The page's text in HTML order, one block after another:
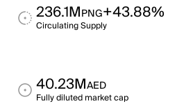
236.1MPNG+43.88%
Circulating Supply
40.23MAED
Fully diluted market cap